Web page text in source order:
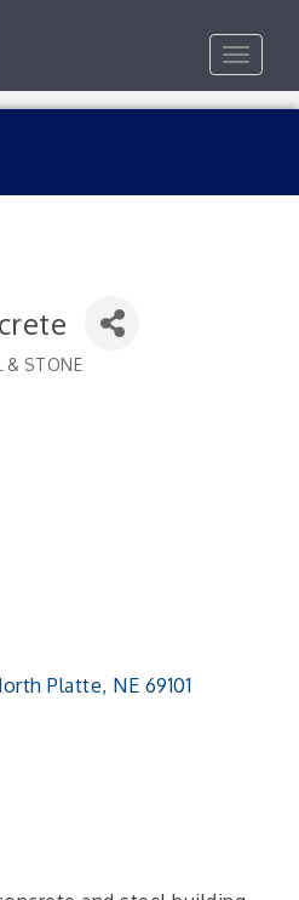
Toggle
& STONE
Platte NE 69101